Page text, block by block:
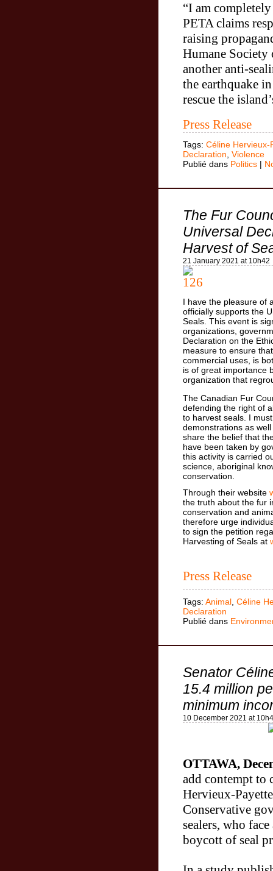
“I am
PETA claims
raising
Humane
another anti-
the earthquake
rescue the
Press Release
Tags: Céline Hervieux-
Declaration Violence
Publié dans Politics |
The Fur
Universal
Harvest of
21 January 2021 at 10h42
I have the pleasure of
officially supports the
Seals. This event is
organizations,
Declaration on the
measure to ensure
commercial uses, is
is of great importance
organization that
The Canadian Fur
defending the right of
to harvest seals. I
demonstrations as
share the belief that
have been taken by
this activity is carried
science, aboriginal
conservation.
Through their website
the truth about the fur
conservation and
therefore urge
to sign the petition
Harvesting of Seals at
Press Release
Tags: Animal Céline
Declaration
Publié dans
Senator
15.4 million
minimum
10 December 2021 at
OTTAWA,
add contempt to
Hervieux-
Conservative
sealers, who
boycott of seal